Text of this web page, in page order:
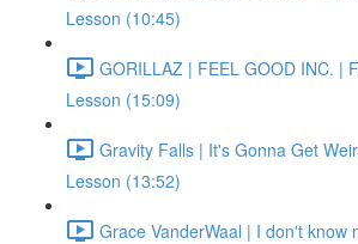
Lesson (10:45)
GORILLAZ | FEEL GOOD INC. |
Lesson (15:09)
Gravity Falls | It's Gonna Get
Lesson (13:52)
Grace VanderWaal | I don't know